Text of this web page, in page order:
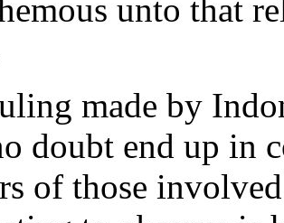
unto that
made by
doubt end up in
of those